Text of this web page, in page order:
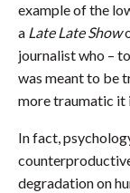
example of the
a Late Late Show
journalist who –
was meant to be
more traumatic it
In fact,
degradation on